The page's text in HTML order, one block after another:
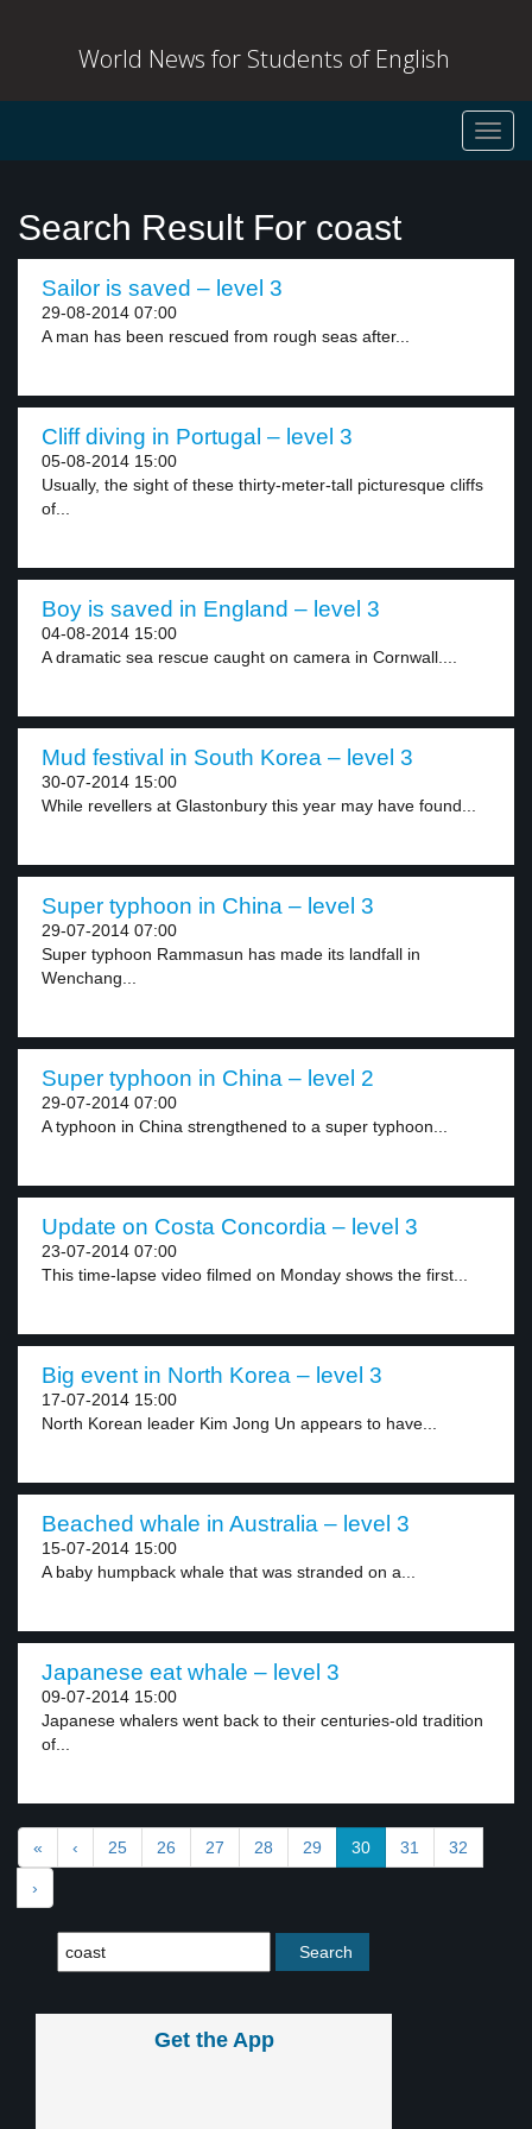
World News for Students of English
Search Result For coast
Sailor is saved – level 3
29-08-2014 07:00
A man has been rescued from rough seas after...
Cliff diving in Portugal – level 3
05-08-2014 15:00
Usually, the sight of these thirty-meter-tall picturesque cliffs
of...
Boy is saved in England – level 3
04-08-2014 15:00
A dramatic sea rescue caught on camera in Cornwall....
Mud festival in South Korea – level 3
30-07-2014 15:00
While revellers at Glastonbury this year may have found...
Super typhoon in China – level 3
29-07-2014 07:00
Super typhoon Rammasun has made its landfall in
Wenchang...
Super typhoon in China – level 2
29-07-2014 07:00
A typhoon in China strengthened to a super typhoon...
Update on Costa Concordia – level 3
23-07-2014 07:00
This time-lapse video filmed on Monday shows the first...
Big event in North Korea – level 3
17-07-2014 15:00
North Korean leader Kim Jong Un appears to have...
Beached whale in Australia – level 3
15-07-2014 15:00
A baby humpback whale that was stranded on a...
Japanese eat whale – level 3
09-07-2014 15:00
Japanese whalers went back to their centuries-old tradition
of...
« ‹ 25 26 27 28 29 30 31 32
›
Get the App